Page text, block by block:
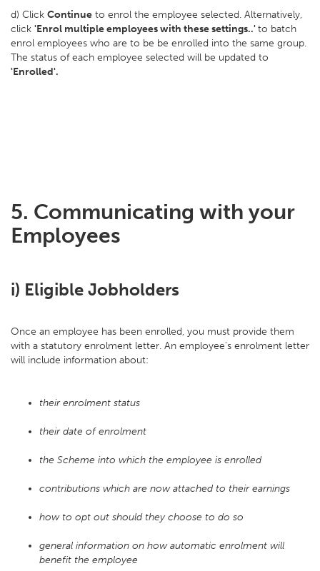
d) Click Continue to enrol the employee selected. Alternatively,
click 'Enrol multiple employees with these settings..'to batch
enrol employees who are to be be enrolled into the same group.
The status of each employee selected will be updated to
'Enrolled'.
5. Communicating with your
Employees
i) Eligible Jobholders
Once an employee has been enrolled, you must provide them
with a statutory enrolment letter. An employee's enrolment letter
will include information about:
their enrolment status
their date of enrolment
the Scheme into which the employee is enrolled
contributions which are now attached to their earnings
how to opt out should they choose to do so
general information on how automatic enrolment will
benefit the employee